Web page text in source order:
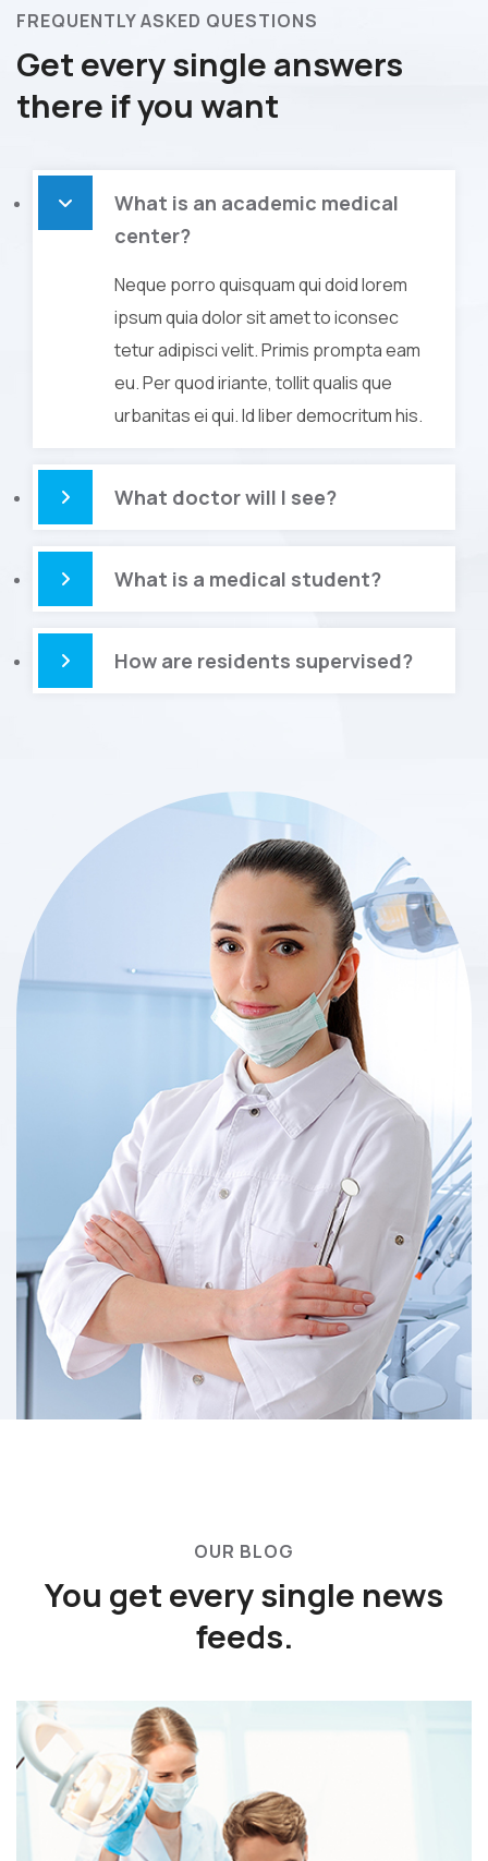
FREQUENTLY ASKED QUESTIONS
Get every single answers
there if you want
What is an academic medical
center?
Neque porro quisquam qui doid lorem
ipsum quia dolor sit amet to iconsec
tetur adipisci velit. Primis prompta eam
eu. Per quod iriante, tollit qualis que
urbanitas ei qui. Id liber democritum his.
What doctor will I see?
What is a medical student?
How are residents supervised?
OUR BLOG
You get every single news
feeds.